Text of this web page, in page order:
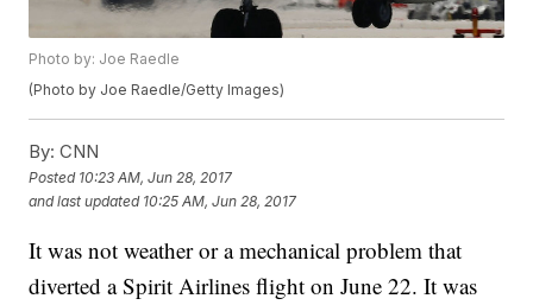
Photo by: Joe Raedle
(Photo by Joe Raedle/Getty Images)
By: CNN
Posted 10:23 AM, Jun 28, 2017
and last updated 10:25 AM, Jun 28, 2017
It was not weather or a mechanical problem that
diverted a Spirit Airlines flight on June 22. It was